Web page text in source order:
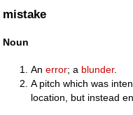
mistake
Noun
Anerror; a blunder.
A pitch which was
location, but instead